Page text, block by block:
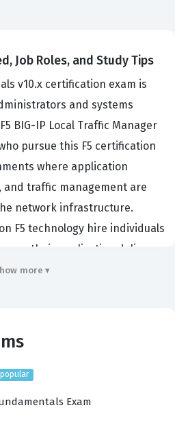
Job Roles, and Study Tips
v10.x certification exam is
and systems
BIG-IP Local Traffic Manager
pursue this F5 certification
where application
and traffic management are
network infrastructure.
F5 technology hire individuals
their application delivery
correctly to maintain high
the BIG-IP system, which is
a solid understanding
more ▾
popular
Exam